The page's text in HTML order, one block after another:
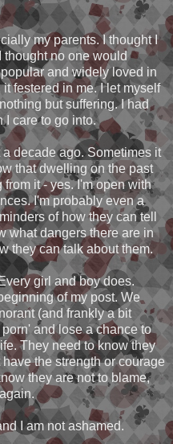
my parents. I thought I
thought no one would
and widely loved in
festered in me. I let myself
but suffering. I had
I care to go into.
decade ago. Sometimes it
that dwelling on the past
it - yes. I'm open with
I'm probably even a
of how they can tell
what dangers there are in
they can talk about them.
girl and boy does.
of my post. We
(and frankly a bit
and lose a chance to
They need to know they
the strength or courage
they are not to blame,
I am not ashamed.